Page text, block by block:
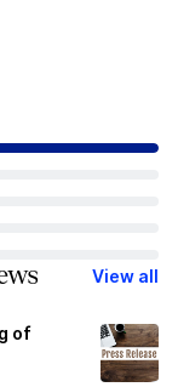
View all
of